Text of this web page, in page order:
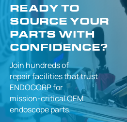
READY TO
SOURCE YOUR
PARTS WITH
CONFIDENCE?
Join hundreds of
repair facilities thattrust
ENDOCORP for
mission-criticalOEM
endoscope parts.